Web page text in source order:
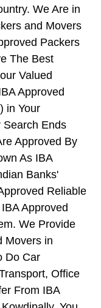
We Are in
and Movers
Packers
The Best
Valued
Approved
in Your
Search Ends
Approved By
As IBA
Banks'
Reliable
Approved
We Provide
Movers in
Do Car
Office
From IBA